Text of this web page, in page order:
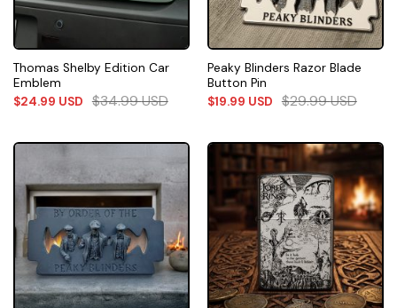
Thomas Shelby Edition Car
Emblem
$24.99 USD $34.99USD
Peaky Blinders Razor Blade
Button Pin
$19.99 USD $29.99USD